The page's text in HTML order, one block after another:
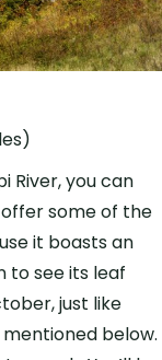
River, you can
some of the
it boasts an
to see its leaf
just like
below.